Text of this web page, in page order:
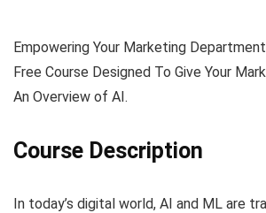
Empowering Your Marketing
Free Course Designed To Give Your
An Overview of AI.
Course Description
In today’s digital world, AI and ML are